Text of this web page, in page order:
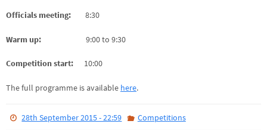
Officials meeting: 8:30
Warm up: 9:00 to 9:30
Competition start: 10:00
The full programme is available here.
28th September 2015 - 22:59 Competitions